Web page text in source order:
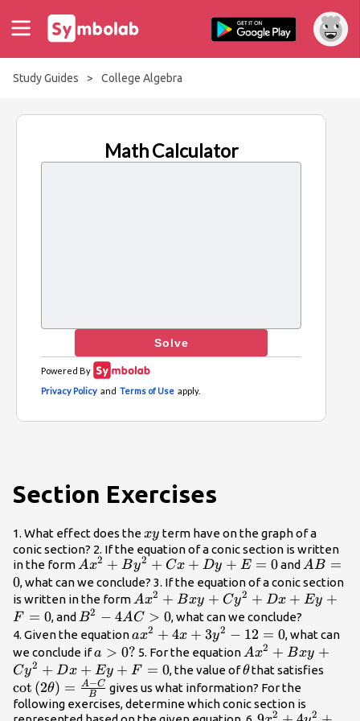
Study Guides > College Algebra
Section Exercises
1. What effect does thexy
xy term have on the graph of a
conic section? 2. If the equation of a conic section is written
in the formA{x}^{2}+B{y}^{2}+Cx+Dy+E=0
Ax2 + By2 + Cx + Dy + E = 0and AB=0
AB =
0, what can we conclude? 3. If the equation of a conic section
is written in the formAx2 + Bxy + Cy2 + Dx + Ey +
F = 0, and {B}^{2}-4AC>0
B2 − 4AC > 0, what can we conclude?
4. Given the equationa{x}^{2}+4x+3{y}^{2}-12=0
ax2 + 4x + 3y2 − 12 = 0, what can
we conclude ifa>0?
a > 0? 5. For the equationAx2 + Bxy +
Cy2 + Dx + Ey + F = 0, the value of\theta
θthat satisfies
cot (2θ) = B
A−C gives us what information? For the
following exercises, determine which conic section is
2 2